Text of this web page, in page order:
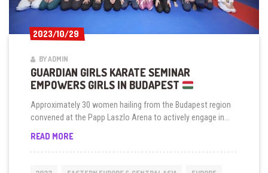
2023/10/29
2023/10/29
BY ADMIN
GUARDIAN GIRLS KARATE SEMINAR
EMPOWERS GIRLS IN BUDAPEST
Approximately 30 women hailing from the Budapest region
convened at the Papp Laszlo Arena to actively engage in...
READ MOREGUARDIAN
SEMINAR